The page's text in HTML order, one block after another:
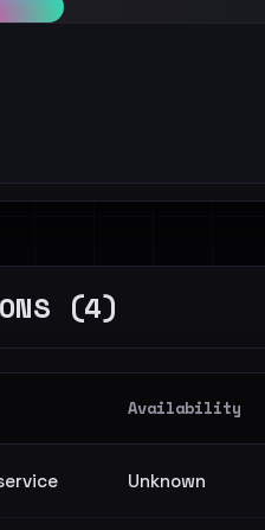
(4)
Availability
Unknown